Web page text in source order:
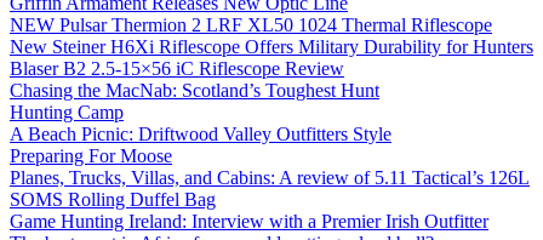
NEW Pulsar Thermion 2 LRF XL50 1024 Thermal Riflescope
New Steiner H6Xi Riflescope Offers Military Durability for Hunters
Blaser B2 2.5-15×56 iC Riflescope Review
Chasing the MacNab: Scotland’s Toughest Hunt
Hunting Camp
A Beach Picnic: Driftwood Valley Outfitters Style
Preparing For Moose
Planes, Trucks, Villas, and Cabins: A review of 5.11 Tactical’s 126L
SOMS Rolling Duffel Bag
Game Hunting Ireland: Interview with a Premier Irish Outfitter